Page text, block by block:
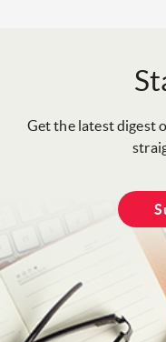
Get the latest digest